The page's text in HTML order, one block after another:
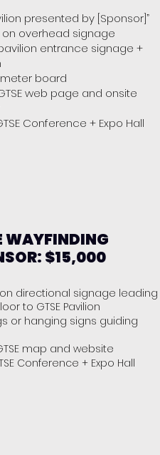
presented by [Sponsor]”
overhead signage
entrance signage +
board
web page and onsite
Conference + Expo Hall
WAYFINDING
$15,000
directional signage leading
to GTSE Pavilion
or hanging signs guiding
map and website
Conference + Expo Hall